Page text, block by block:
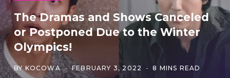
The Dramas and Shows Canceled
or Postponed Due to the Winter
Olympics!
BY KOCOWA FEBRUARY 3, 2022 8 MINS READ